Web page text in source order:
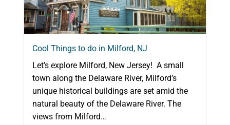
Cool Things to do in Milford, NJ
Let’s explore Milford, New Jersey! A small
town along the Delaware River, Milford’s
unique historical buildings are set amid the
natural beauty of the Delaware River. The
views from Milford…